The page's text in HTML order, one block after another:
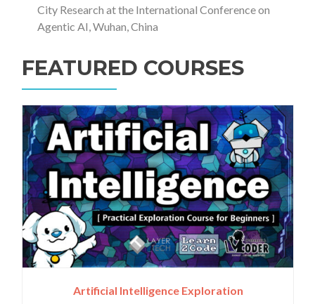
City Research at the International Conference on
Agentic AI, Wuhan, China
FEATURED COURSES
Artificial Intelligence Exploration